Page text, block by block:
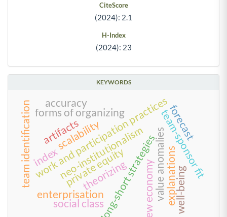
CiteScore
(2024): 2.1
H-Index
(2024): 23
KEYWORDS
neo-institutionalism
work and participation practices
long-short strategiesvalue anomalies
private equity team-sponsor fit
team identification forms of organizing
explanations
theorizing
enterprisation new economy well-being
index
scalability
social class
artifacts
accuracy forecast